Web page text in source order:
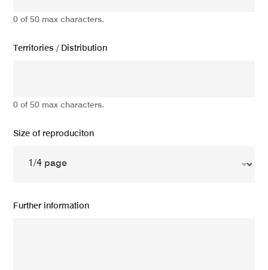
0 of 50 max characters.
Territories / Distribution
0 of 50 max characters.
Size of reproduciton
Further information